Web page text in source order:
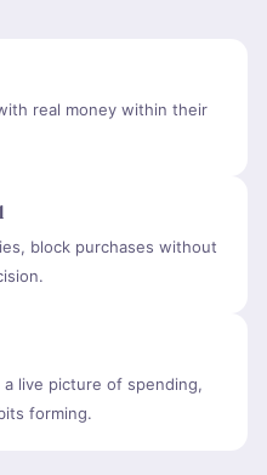
real money within their
block purchases without
live picture of spending,
forming.